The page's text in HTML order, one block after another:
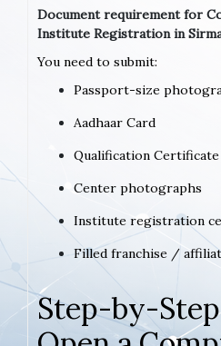
Document requirement for
Institute Registration in
You need to submit:
Passport-size
Aadhaar Card
Qualification Certificate
Center photographs
Institute registration
Filled franchise /
Step-by-